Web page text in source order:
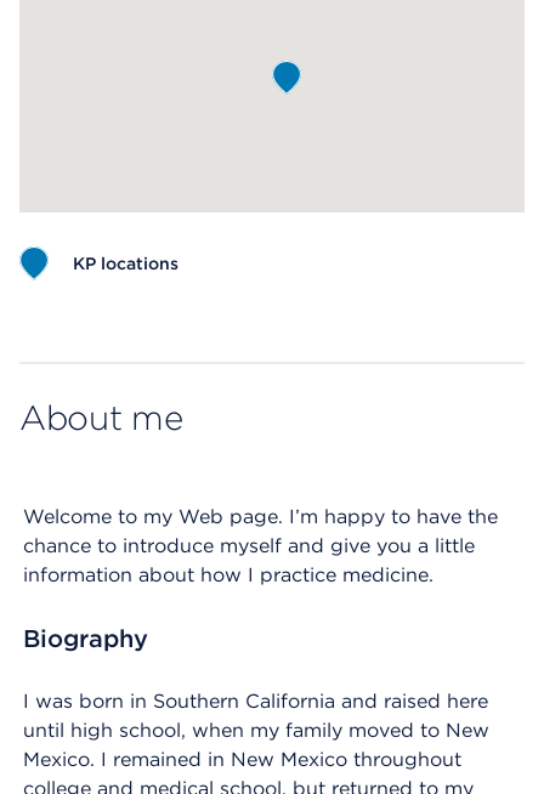
KP locations
About me
Welcome to my Web page. I’m happy to have the
chance to introduce myself and give you a little
information about how I practice medicine.
Biography
I was born in Southern California and raised here
until high school, when my family moved to New
Mexico. I remained in New Mexico throughout
college and medical school, but returned to my